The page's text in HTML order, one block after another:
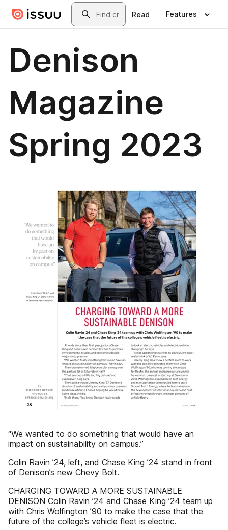
Skip to main contentSearch
Read Features
Denison
Magazine
Spring 2023
“We wanted to do something that would have an
impact on sustainability on campus.”
Colin Ravin ’24, left, and Chase King ’24 stand in front
of Denison’s new Chevy Bolt.
CHARGING TOWARD A MORE SUSTAINABLE
DENISON Colin Ravin ’24 and Chase King ’24 team up
with Chris Wolfington ’90 to make the case that the
future of the college’s vehicle fleet is electric.